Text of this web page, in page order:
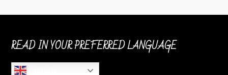
READ IN YOUR PREFERRED LANGUAGE